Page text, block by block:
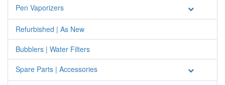
Pen Vaporizers
Refurbished | As New
Bubblers | Water Filters
Spare Parts | Accessories